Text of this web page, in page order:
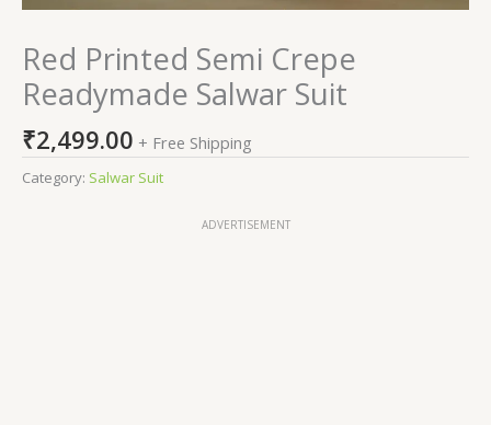
Red Printed Semi Crepe
Readymade Salwar Suit
₹2,499.00 + Free Shipping
Category: Salwar Suit
ADVERTISEMENT